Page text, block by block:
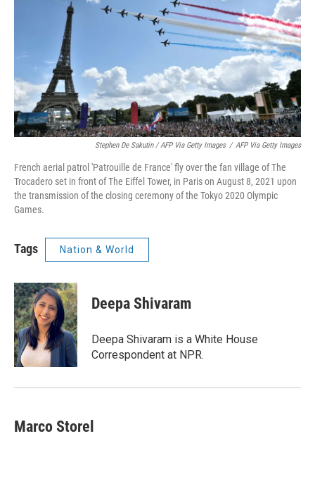
Stephen De Sakutin / AFP Via Getty Images / AFP Via Getty Images
French aerial patrol 'Patrouille de France' fly over the fan village of The
Trocadero set in front of The Eiffel Tower, in Paris on August 8, 2021 upon
the transmission of the closing ceremony of the Tokyo 2020 Olympic
Games.
Tags Nation & World
Deepa Shivaram
Deepa Shivaram is a White House
Correspondent at NPR.
Marco Storel